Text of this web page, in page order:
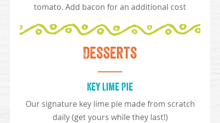
tomato. Add bacon for an additional cost
Desserts
Key Lime Pie
Our signature key lime pie made from scratch
daily (get yours while they last!)